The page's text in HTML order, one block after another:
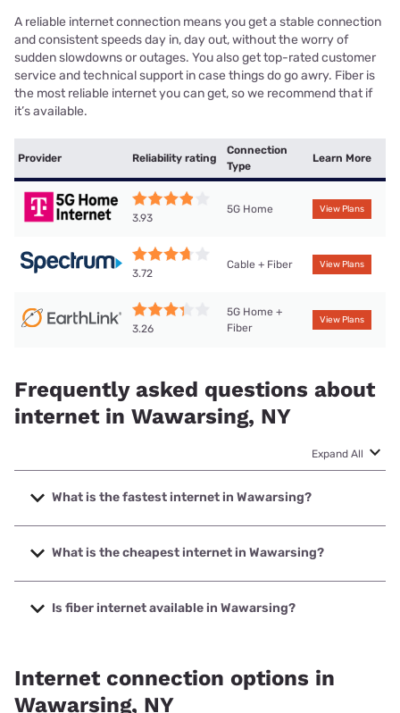
A reliable internet connection means you get a stable connection
and consistent speeds day in, day out, without the worry of
sudden slowdowns or outages. You also get top-rated customer
service and technical support in case things do go awry. Fiber is
the most reliable internet you can get, so we recommend that if
it’s available.
Provider Reliability rating
Connection
Type
Learn More
3.93
5G Home View Plans
3.72
Cable + Fiber View Plans
3.26
5G Home +
Fiber
View Plans
Frequently asked questions about
internet in Wawarsing, NY
Expand All
What is the fastest internet in Wawarsing?
The fastest internet in Wawarsing is Spectrum with speeds
up to 2000 Mbps.
What is the cheapest internet in Wawarsing?
The cheapest internet in Wawarsing is Earthlink with prices
starting at $39.95.
Is fiber internet available in Wawarsing?
Internet connection options in
Wawarsing, NY